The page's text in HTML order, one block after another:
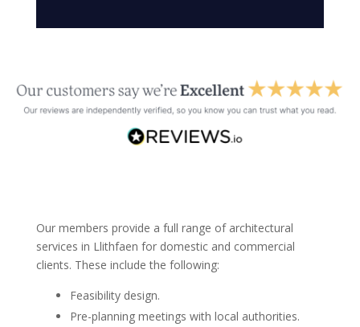
Our members provide a full range of architectural
services in Llithfaen for domestic and commercial
clients. These include the following:
Feasibility design.
Pre-planning meetings with local authorities.